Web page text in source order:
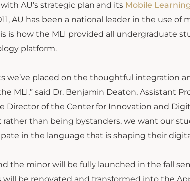
AU’s strategic plan and its Mobile
AU has been a national leader in the use of
is how the MLI provided all undergraduate
platform.
we’ve placed on the thoughtful integration
MLI,” said Dr. Benjamin Deaton, Assistant
Director of the Center for Innovation and
than being bystanders, we want our
in the language that is shaping their
the minor will be fully launched in the fall
will be renovated and transformed into the